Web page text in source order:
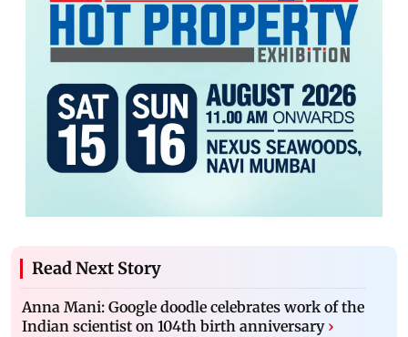
Read Next Story
Anna Mani: Google doodle celebrates work of the
Indian scientist on 104th birth anniversary ›